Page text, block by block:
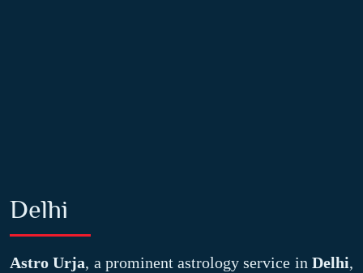
Delhi
Astro Urja, a prominent astrology service inDelhi,